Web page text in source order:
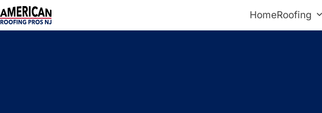
Skip
to
content
HomeRoofing